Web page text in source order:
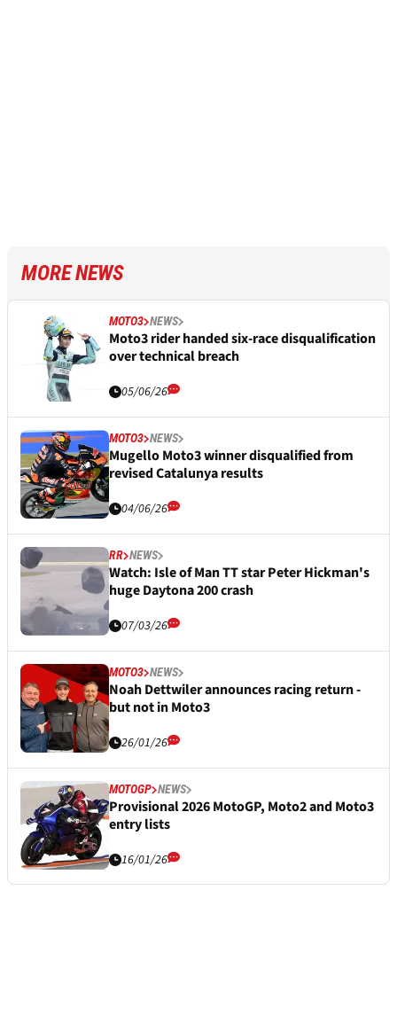
MORE NEWS
MOTO3 NEWS
Moto3 rider handed six-race disqualification
over technical breach
05/06/26
MOTO3 NEWS
Mugello Moto3 winner disqualified from
revised Catalunya results
04/06/26
RR NEWS
Watch: Isle of Man TT star Peter Hickman's
huge Daytona 200 crash
07/03/26
MOTO3 NEWS
Noah Dettwiler announces racing return -
but not in Moto3
26/01/26
MOTOGP NEWS
Provisional 2026 MotoGP, Moto2 and Moto3
entry lists
16/01/26